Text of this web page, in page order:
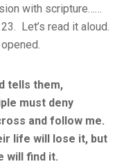
with scripture……
Let’s read it aloud.
tells them,
must deny
and follow me.
life will lose it, but
will find it.